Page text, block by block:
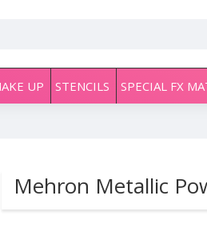
UP STENCILS SPECIAL FX
Mehron Metallic